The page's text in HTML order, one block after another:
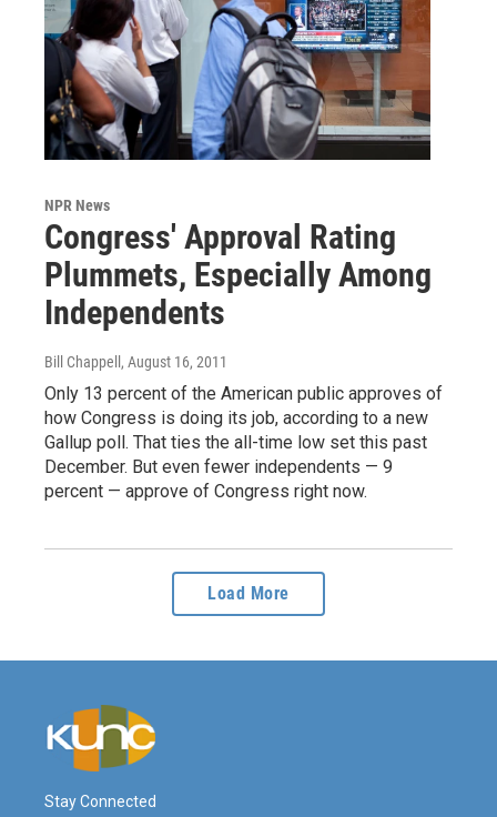
NPR News
Congress' Approval Rating
Plummets, Especially Among
Independents
Bill Chappell , August 16, 2011
Only 13 percent of the American public approves of
how Congress is doing its job, according to a new
Gallup poll. That ties the all-time low set this past
December. But even fewer independents — 9
percent — approve of Congress right now.
Load More
Stay Connected